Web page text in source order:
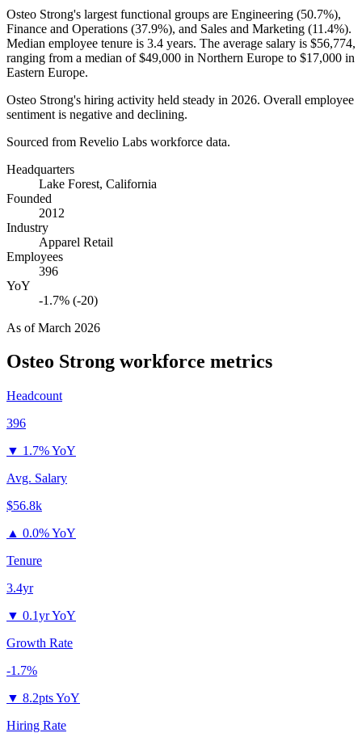
Osteo Strong's largest functional groups are Engineering (50.7%),
Finance and Operations (37.9%), and Sales and Marketing (11.4%).
Median employee tenure is 3.4 years. The average salary is $56,774,
ranging from a median of$49,000 in Northern Europe to $17,000 in
Eastern Europe.
Osteo Strong's hiring activity held steady in 2026. Overall employee
sentiment is negative and declining.
Sourced from Revelio Labs workforce data.
Headquarters
Lake Forest, California
Founded
2012
Industry
Apparel Retail
Employees
396
YoY
-1.7% (-20)
As ofMarch 2026
Osteo Strong workforce metrics
Headcount
396
▼ 1.7% YoY
Avg. Salary
$56.8k
▲ 0.0% YoY
Tenure
3.4yr
▼ 0.1yr YoY
Growth Rate
-1.7%
▼ 8.2pts YoY
Hiring Rate